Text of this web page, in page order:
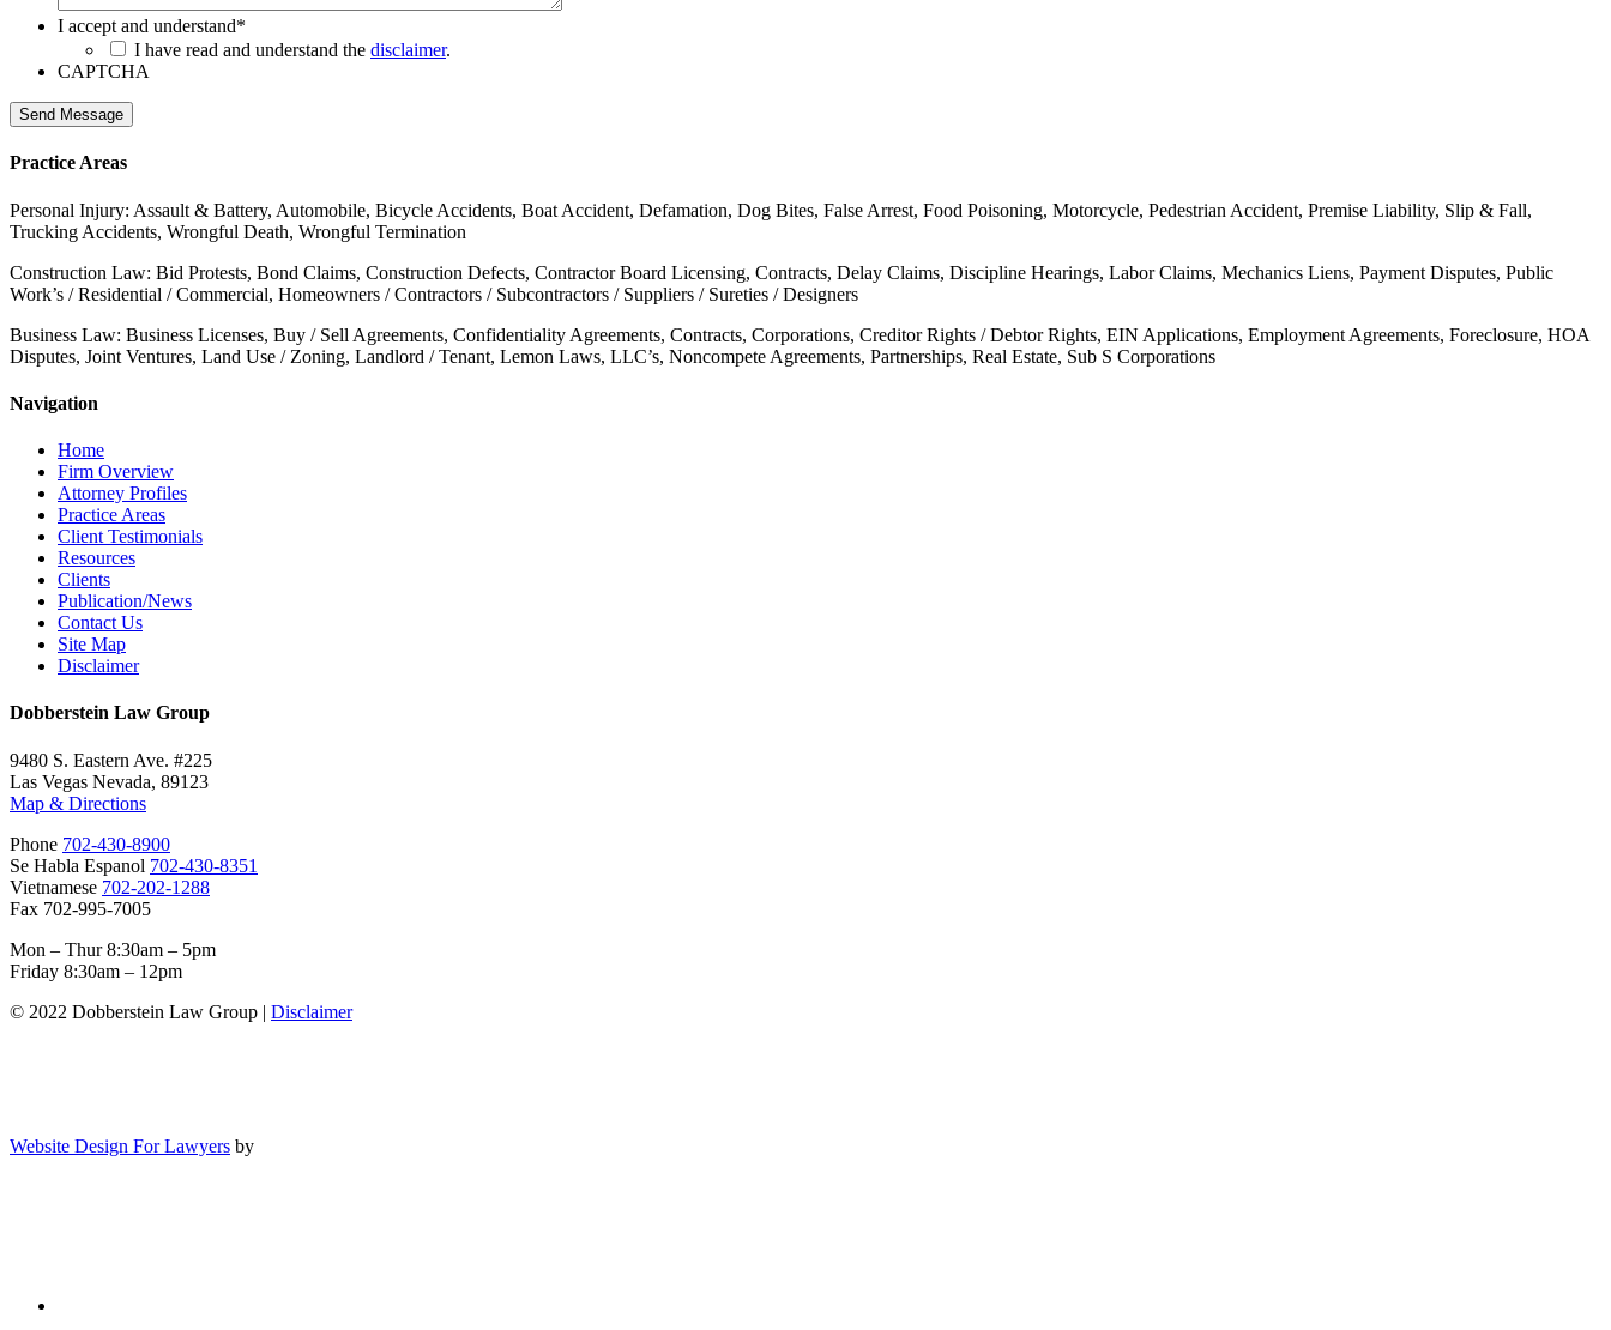
I accept and understand*
I have read and understand the disclaimer.
CAPTCHA
Send Message
Practice Areas
Personal Injury: Assault & Battery, Automobile, Bicycle Accidents, Boat Accident, Defamation, Dog Bites, False Arrest, Food Poisoning, Motorcycle, Pedestrian Accident, Premise Liability, Slip & Fall,
Trucking Accidents, Wrongful Death, Wrongful Termination
Construction Law: Bid Protests, Bond Claims, Construction Defects, Contractor Board Licensing, Contracts, Delay Claims, Discipline Hearings, Labor Claims, Mechanics Liens, Payment Disputes, Public
Work’s / Residential / Commercial, Homeowners / Contractors / Subcontractors / Suppliers / Sureties / Designers
Business Law: Business Licenses, Buy / Sell Agreements, Confidentiality Agreements, Contracts, Corporations, Creditor Rights / Debtor Rights, EIN Applications, Employment Agreements, Foreclosure, HOA
Disputes, Joint Ventures, Land Use / Zoning, Landlord / Tenant, Lemon Laws, LLC’s, Noncompete Agreements, Partnerships, Real Estate, Sub S Corporations
Navigation
Home
Firm Overview
Attorney Profiles
Practice Areas
Client Testimonials
Resources
Clients
Publication/News
Contact Us
Site Map
Disclaimer
Dobberstein Law Group
9480 S. Eastern Ave. #225
Las Vegas Nevada, 89123
Map & Directions
Phone 702-430-8900
Se Habla Espanol 702-430-8351
Vietnamese 702-202-1288
Fax 702-995-7005
Mon – Thur 8:30am – 5pm
Friday 8:30am – 12pm
© 2022 Dobberstein Law Group | Disclaimer
Website Design For Lawyers by